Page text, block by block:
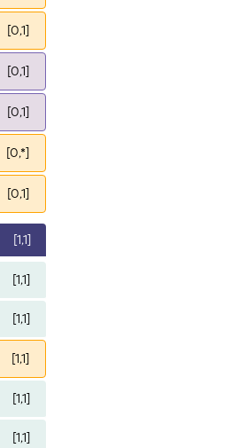
[0,1]
[0,1]
[0,1]
[0,*]
[0,1]
[1,1]
[1,1]
[1,1]
[1,1]
[1,1]
[1,1]